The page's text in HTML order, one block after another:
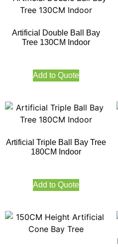
Artificial Double Ball Bay
Tree 130CM Indoor
Add to Quote
Artificial Triple Ball Bay Tree
180CM Indoor
Add to Quote